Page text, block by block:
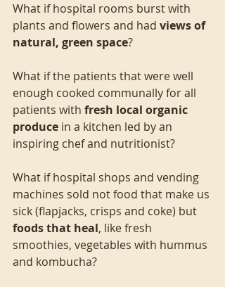
What if hospital rooms burst with
plants and flowers and had views of
natural, green space?
What if the patients that were well
enough cooked communally for all
patients with fresh local organic
produce in a kitchen led by an
inspiring chef and nutritionist?
What if hospital shops and vending
machines sold not food that make us
sick (flapjacks, crisps and coke) but
foods that heal, like fresh
smoothies, vegetables with hummus
and kombucha?